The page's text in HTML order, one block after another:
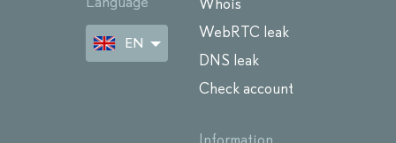
EN
WebRTC leak
DNS leak
Check account
Information